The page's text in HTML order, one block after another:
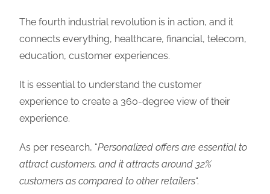
The fourth industrial revolution is in action, and it
connects everything, healthcare, financial, telecom,
education, customer experiences.
It is essential to understand the customer
experience to create a 360-degree view of their
experience.
As per research, “Personalized offers are essential to
attract customers, and it attracts around 32%
customers as compared to other retailers“.